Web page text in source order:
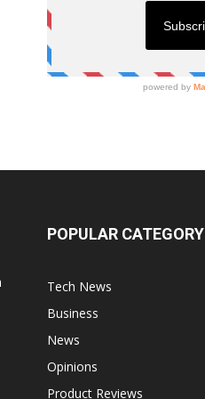
POPULAR CATEGORY
Tech News
Business
News
Opinions
Product Reviews